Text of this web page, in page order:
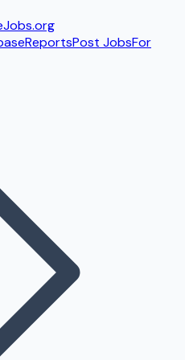
.org
ReportsPost JobsFor